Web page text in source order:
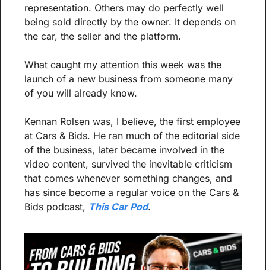
representation. Others may do perfectly well
being sold directly by the owner. It depends on
the car, the seller and the platform.
What caught my attention this week was the
launch of a new business from someone many
of you will already know.
Kennan Rolsen was, I believe, the first employee
at Cars & Bids. He ran much of the editorial side
of the business, later became involved in the
video content, survived the inevitable criticism
that comes whenever something changes, and
has since become a regular voice on the Cars &
Bids podcast, This Car Pod.